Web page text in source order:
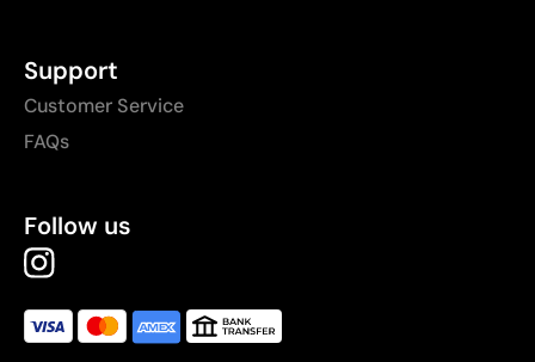
Support
Customer Service
FAQs
Follow us